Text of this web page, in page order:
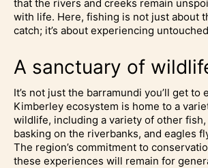
that the rivers and creeks remain
with life. Here, fishing is not just about
catch; it’s about experiencing
A sanctuary of
It’s not just the barramundi you’ll get to
Kimberley ecosystem is home to a
wildlife, including a variety of other
basking on the riverbanks, and eagles
The region’s commitment to
these experiences will remain for